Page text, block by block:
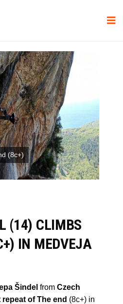
(8c+)
(14) CLIMBS
IN MEDVEJA
Šindel from Czech
repeat of The end (8c+) in